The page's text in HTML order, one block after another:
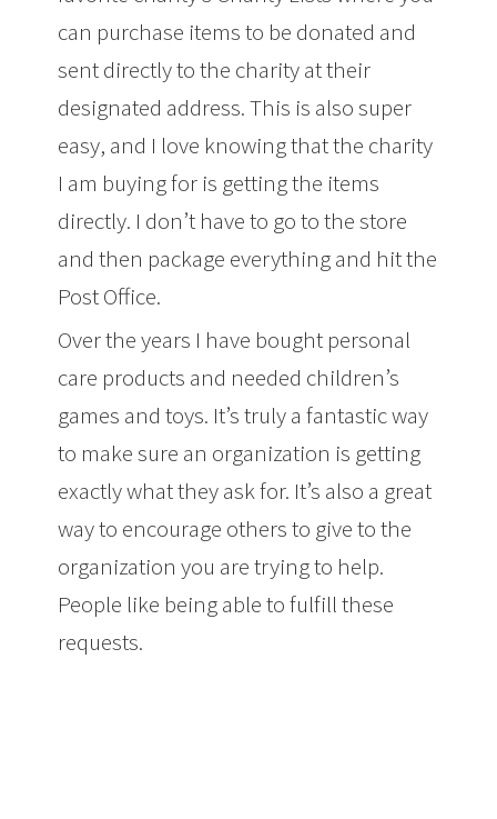
can purchase items to be donated and
sent directly to the charity at their
designated address. This is also super
easy, and I love knowing that the charity
I am buying for is getting the items
directly. I don’t have to go to the store
and then package everything and hit the
Post Office.
Over the years I have bought personal
care products and needed children’s
games and toys. It’s truly a fantastic way
to make sure an organization is getting
exactly what they ask for. It’s also a great
way to encourage others to give to the
organization you are trying to help.
People like being able to fulfill these
requests.